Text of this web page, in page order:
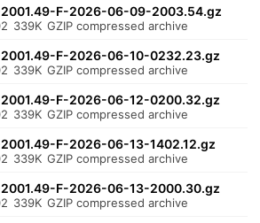
F-2026-06-09-2003.54.gz
339K GZIP compressed archive
F-2026-06-10-0232.23.gz
339K GZIP compressed archive
F-2026-06-12-0200.32.gz
339K GZIP compressed archive
F-2026-06-13-1402.12.gz
339K GZIP compressed archive
F-2026-06-13-2000.30.gz
339K GZIP compressed archive